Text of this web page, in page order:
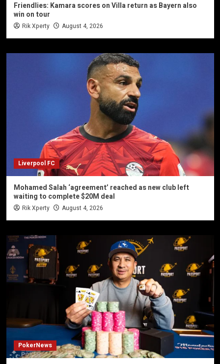
Friendlies: Kamara scores on Villa return as Bayern also
win on tour
Rik Xperty August 4, 2026
Liverpool FC
Mohamed Salah ‘agreement’ reached as new club left
waiting to complete $20M deal
Rik Xperty August 4, 2026
PokerNews